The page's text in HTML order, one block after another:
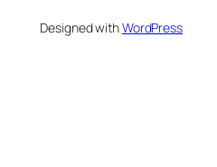
Designed withWordPress